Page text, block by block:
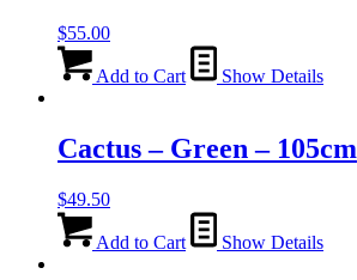
$55.00
Add to Cart Show Details
Cactus – Green – 105cm
$49.50
Add to Cart Show Details